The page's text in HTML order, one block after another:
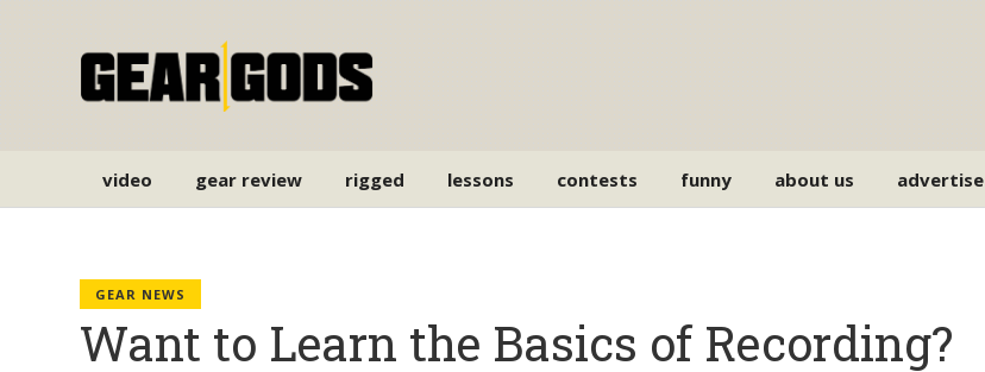
video gear review rigged lessons contests funny about us advertise
GEAR NEWS
Want to Learn the Basics of Recording?